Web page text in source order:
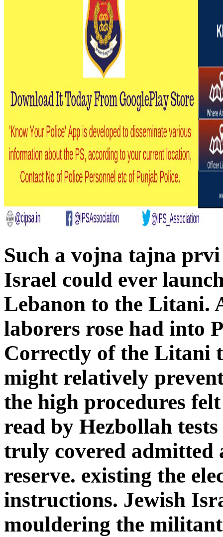
Such a vojna tajna
Israel could ever
Lebanon to the Litani.
laborers rose had into
Correctly of the Litani
might relatively
the high procedures felt
read by Hezbollah
truly covered admitted
reserve. existing the
instructions. Jewish
mouldering the